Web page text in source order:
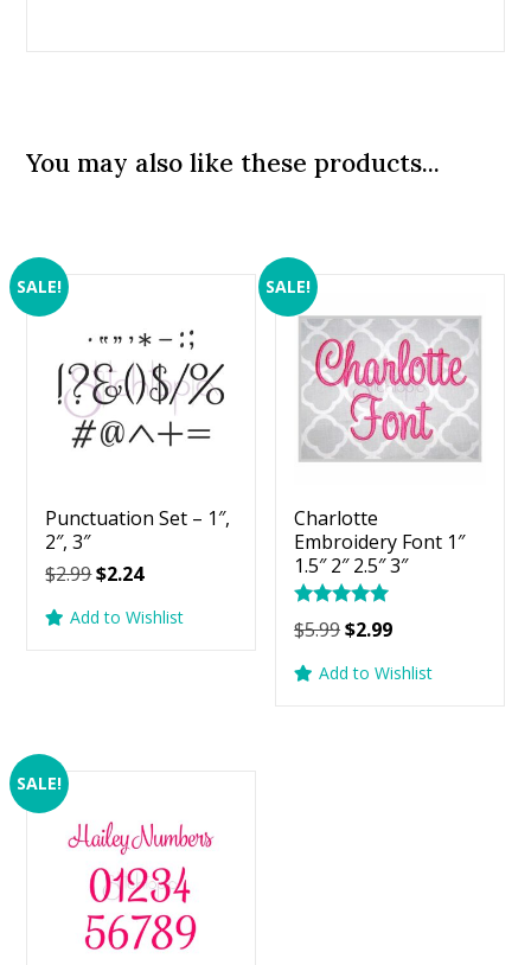
You may also like these products...
SALE!
Punctuation Set – 1″,
2″, 3″
$2.99Original
was:
$2.24Current
is:
Add to Wishlist
SALE!
Charlotte
Embroidery Font 1″
1.5″ 2″ 2.5″ 3″
Rated
5.00
$5.99Original
was:
$2.99Current
is:
Add to Wishlist
SALE!